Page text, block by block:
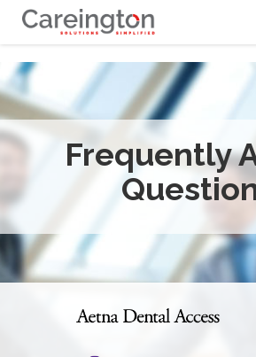
Frequently